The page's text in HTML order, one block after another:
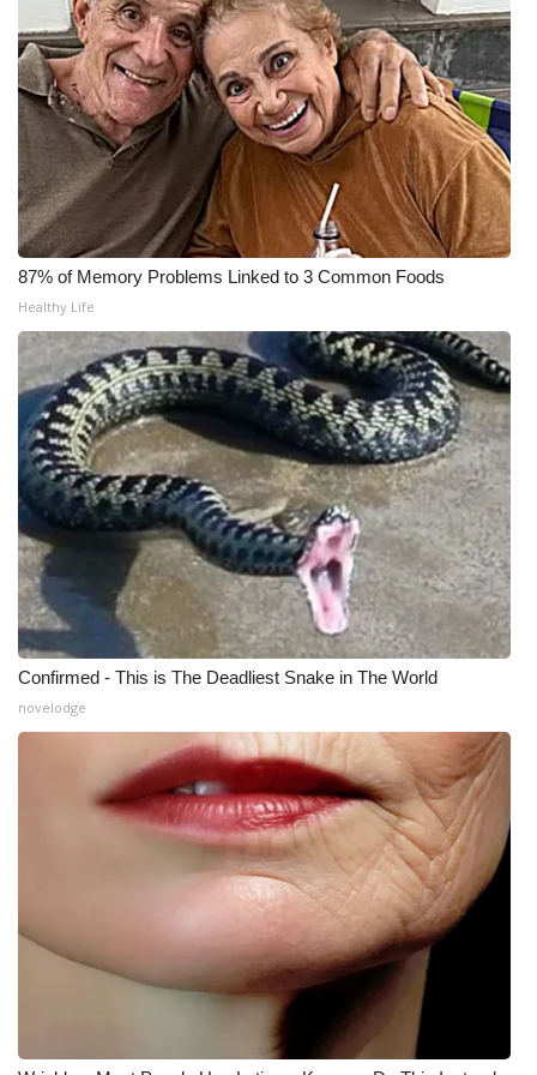
WCBI Senior Expo 2025
Job Fair 2025
Senior Spotlight 2026
Local Events
Obituaries
2025 Obituaries
2023 – 2024 Obituaries
Pets Without Partners
Big Deals
WCBI Medical Expert
Hosford Legal Line
Find A Job
CHANNELS
WCBI Channel Updates
My MS
WCBI – LP
87% of Memory Problems Linked to 3 Common Foods
Healthy Life
Confirmed - This is The Deadliest Snake in The World
novelodge